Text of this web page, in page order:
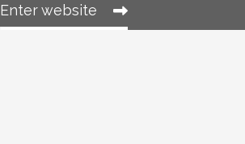
Enter website